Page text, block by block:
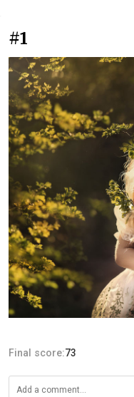
#1
Final score:73